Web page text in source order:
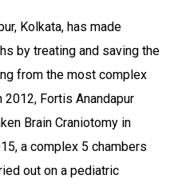
Kolkata, has made
by treating and saving the
from the most complex
Fortis Anandapur
Brain Craniotomy in
a complex 5 chambers
out on a pediatric